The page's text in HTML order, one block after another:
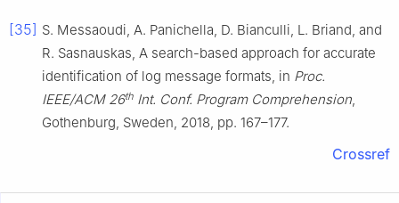
[35] S. Messaoudi, A. Panichella, D. Bianculli, L. Briand, and
R. Sasnauskas, A search-based approach for accurate
identification of log message formats, in Proc.
IEEE/ACM 26th Int. Conf. Program Comprehension,
Gothenburg, Sweden, 2018, pp. 167–177.
Crossref